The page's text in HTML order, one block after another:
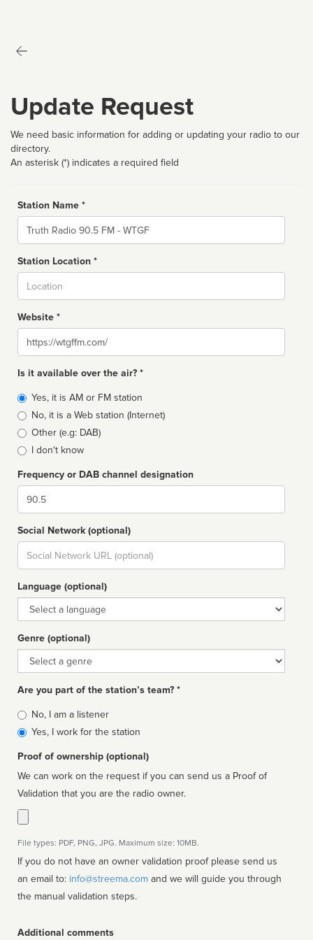
Update Request
We need basic information for adding or updating your radio to our
directory.
An asterisk (*) indicates a required field
Station Name *
Name
Station Location *
Website *
Website
Is it available over the air? *
Broadcast
type
Yes, it is AM or FM station
No, it is a Web station (Internet)
Other (e.g: DAB)
I don't know
Frequency or DAB channel designation
Dial
Social Network (optional)
Social
url
Language (optional)
Language
Genre (optional)
Genre
Are you part of the station’s team? *
Is
affiliated
No, I am a listener
Yes, I work for the station
Proof of ownership (optional)
We can work on the request if you can send us a Proof of
Validation that you are the radio owner.
File types: PDF, PNG, JPG. Maximum size: 10MB.
If you do not have an owner validation proof please send us
an email to: info@streema.com
the manual validation steps.
Additional comments